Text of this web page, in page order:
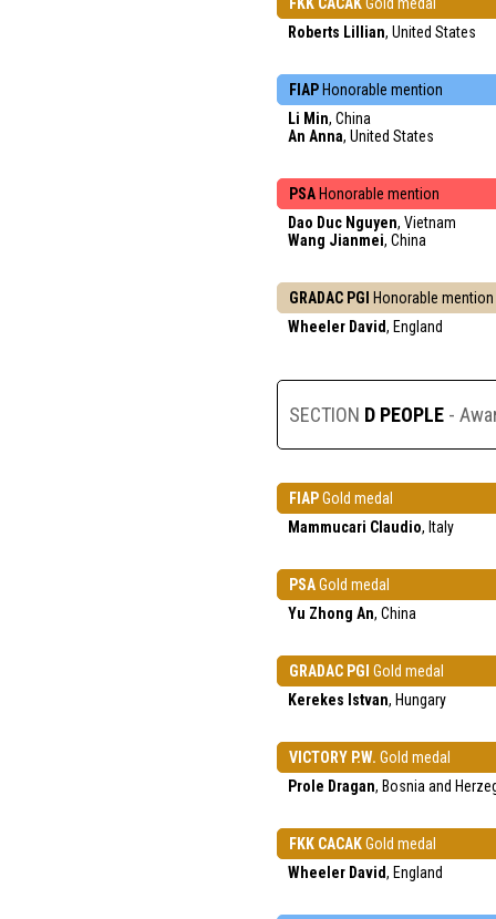
Roberts Lillian, United States
FIAP Honorable mention
Li Min, China
An Anna, United States
PSA Honorable mention
Dao Duc Nguyen, Vietnam
Wang Jianmei, China
GRADAC PGI
Honorable mention
Wheeler David, England
SECTION D PEOPLE -
FIAPGold medal
Mammucari Claudio, Italy
PSAGold medal
Yu Zhong An, China
GRADAC PGI Gold medal
Kerekes Istvan, Hungary
VICTORY P.W. Gold medal
Prole Dragan, Bosnia and
FKK CACAKGold medal
Wheeler David, England